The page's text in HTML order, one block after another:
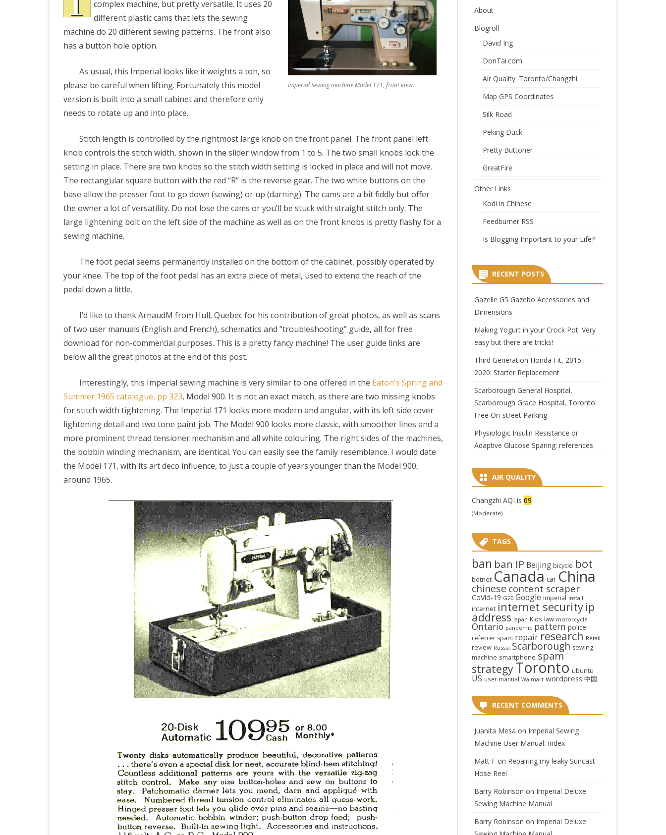
MAP GPS COORDINATES
Machine
Model
User
Imperial Sewing machine Model 171, front view.
complex machine, but pretty versatile. It uses 20
different plastic cams that lets the sewing
machine do 20 different sewing patterns. The front also
has a button hole option.
As usual, this Imperial looks like it weights a ton, so
please be careful when lifting. Fortunately this model
version is built into a small cabinet and therefore only
needs to rotate up and into place.
Stitch length is controlled by the rightmost large knob on the front panel. The front panel left
knob controls the stitch width, shown in the slider window from 1 to 5. The two small knobs lock the
setting in place. There are two knobs so the stitch width setting is locked in place and will not move.
The rectangular square button with the red “R” is the reverse gear. The two white buttons on the
base allow the presser foot to go down (sewing) or up (darning). The cams are a bit fiddly but offer
the owner a lot of versatility. Do not lose the cams or you’ll be stuck with straight stitch only. The
large lightening bolt on the left side of the machine as well as on the front knobs is pretty flashy for a
sewing machine.
The foot pedal seems permanently installed on the bottom of the cabinet, possibly operated by
your knee. The top of the foot pedal has an extra piece of metal, used to extend the reach of the
pedal down a little.
I’d like to thank ArnaudM from Hull, Quebec for his contribution of great photos, as well as scans
of two user manuals (English and French), schematics and “troubleshooting” guide, all for free
download for non-commercial purposes. This is a pretty fancy machine! The user guide links are
below all the great photos at the end of this post.
Interestingly, this Imperial sewing machine is very similar to one offered in the Eaton's Spring and
Summer 1965 catalogue, pp 323, Model 900. It is not an exact match, as there are two missing knobs
for stitch width tightening. The Imperial 171 looks more modern and angular, with its left side cover
lightening detail and two tone paint job. The Model 900 looks more classic, with smoother lines and a
more prominent thread tensioner mechanism and all white colouring. The right sides of the machines,
the bobbin winding mechanism, are identical. You can easily see the family resemblance. I would date
the Model 171, with its art deco influence, to just a couple of years younger than the Model 900,
around 1965.
About
Blogroll
David Ing
DonTai.com
Air Quality: Toronto/Changzhi
Map GPS Coordinates
Silk Road
Peking Duck
Pretty Buttoner
GreatFire
Other Links
Kodi in Chinese
Feedburner RSS
Is Blogging Important to your Life?
RECENT POSTS
Gazelle G5 Gazebo Accessories and
Dimensions
Making Yogurt in your Crock Pot: Very
easy but there are tricks!
Third Generation Honda Fit, 2015-
2020: Starter Replacement
Scarborough General Hospital,
Scarborough Grace Hospital, Toronto:
Free On-street Parking
Physiologic Insulin Resistance or
Adaptive Glucose Sparing: references
AIR QUALITY
Changzhi AQI is 69
(Moderate)
TAGS
ban ban IP Beijing bicycle bot
botnet Canada car China
chinese content scraper
CoVid-19 G20 Google Imperial install
internet internet security ip
address Japan Kids law motorcycle
Ontario pandemic pattern police
referrer spam repair research Retail
review Russia Scarborough sewing
machine smartphone spam
strategyToronto ubuntu
US user manual Walmart wordpress 中国
RECENT COMMENTS
Juanita Mesa on Imperial Sewing
Machine User Manual: Index
Matt Fon Repairing my leaky Suncast
Hose Reel
Barry Robinson on Imperial Deluxe
Sewing Machine Manual
Barry Robinson on Imperial Deluxe